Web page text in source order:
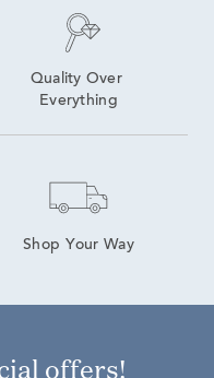
Quality Over
Everything
Shop Your Way
offers!